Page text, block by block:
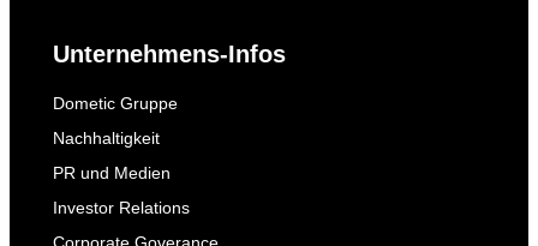
Unternehmens-Infos
Dometic Gruppe
Nachhaltigkeit
PR und Medien
Investor Relations
Corporate Goverance